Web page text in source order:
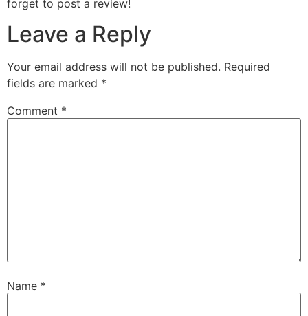
forget to post a review!
Leave a Reply
Your email address will not be published. Required
fields are marked *
Comment *
Name *